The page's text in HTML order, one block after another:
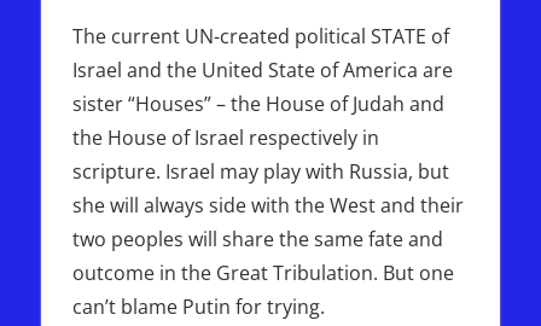
The current UN-created political STATE of
Israel and the United State of America are
sister “Houses” – the House of Judah and
the House of Israel respectively in
scripture. Israel may play with Russia, but
she will always side with the West and their
two peoples will share the same fate and
outcome in the Great Tribulation. But one
can’t blame Putin for trying.